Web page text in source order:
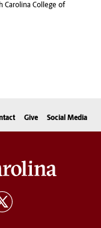
Carolina College of
Give Social Media